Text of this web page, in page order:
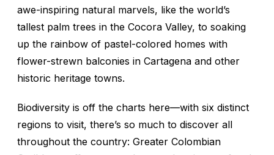
awe-inspiring natural marvels, like the world’s
tallest palm trees in the Cocora Valley, to soaking
up the rainbow of pastel-colored homes with
flower-strewn balconies in Cartagena and other
historic heritage towns.
Biodiversity is off the charts here—with six distinct
regions to visit, there’s so much to discover all
throughout the country: Greater Colombian